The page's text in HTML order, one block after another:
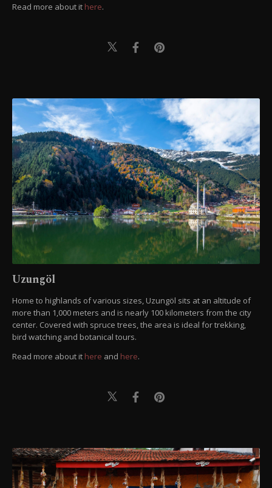
Read more about it here.
Uzungöl
Home to highlands of various sizes, Uzungöl sits at an altitude of
more than 1,000 meters and is nearly 100 kilometers from the city
center. Covered with spruce trees, the area is ideal for trekking,
bird watching and botanical tours.
Read more about it here and here.